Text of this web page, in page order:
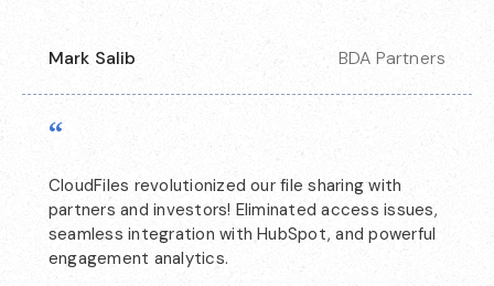
Mark Salib BDA Partners
“
CloudFiles revolutionized our file sharing with
partners and investors! Eliminated access issues,
seamless integration with HubSpot, and powerful
engagement analytics.